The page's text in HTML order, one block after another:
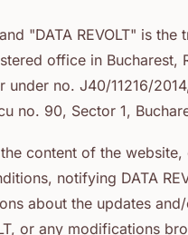
"DATA REVOLT" is the
office in Bucharest,
no. J40/11216/
no. 90, Sector 1,
content of the
notifying DATA
about the updates
or any modifications